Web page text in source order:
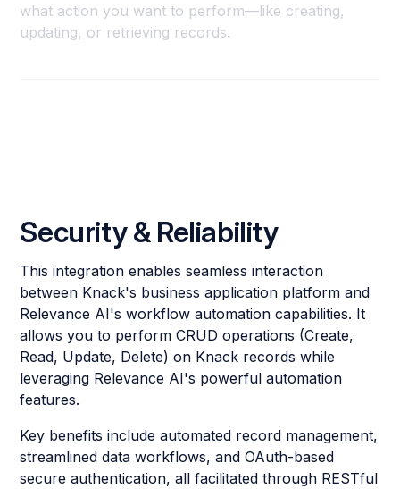
what action you want to perform—like creating,
updating, or retrieving records.
Security & Reliability
This integration enables seamless interaction
between Knack's business application platform and
Relevance AI's workflow automation capabilities. It
allows you to perform CRUD operations (Create,
Read, Update, Delete) on Knack records while
leveraging Relevance AI's powerful automation
features.
Key benefits include automated record management,
streamlined data workflows, and OAuth-based
secure authentication, all facilitated through RESTful